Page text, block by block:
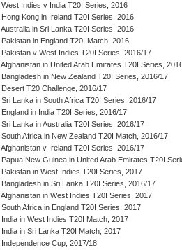
West Indies v India T20I Series, 2016
Hong Kong in Ireland T20I Series, 2016
Australia in Sri Lanka T20I Series, 2016
Pakistan in England T20I Match, 2016
Pakistan v West Indies T20I Series, 2016/17
Afghanistan in United Arab Emirates T20I Series,
Bangladesh in New Zealand T20I Series, 2016/17
Desert T20 Challenge, 2016/17
Sri Lanka in South Africa T20I Series, 2016/17
England in India T20I Series, 2016/17
Sri Lanka in Australia T20I Series, 2016/17
South Africa in New Zealand T20I Match, 2016/17
Afghanistan v Ireland T20I Series, 2016/17
Papua New Guinea in United Arab Emirates T20I
Pakistan in West Indies T20I Series, 2017
Bangladesh in Sri Lanka T20I Series, 2016/17
Afghanistan in West Indies T20I Series, 2017
South Africa in England T20I Series, 2017
India in West Indies T20I Match, 2017
India in Sri Lanka T20I Match, 2017
Independence Cup, 2017/18